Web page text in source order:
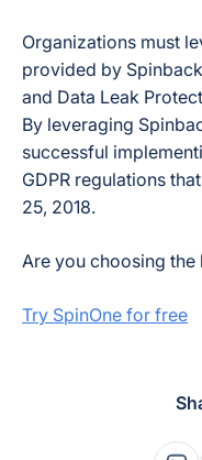
Organizations must
provided by
and Data Leak
By leveraging
successful
GDPR regulations
25, 2018.
Are you choosing the
Try SpinOne for free